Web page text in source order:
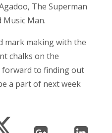
The Superman
Music Man.
mark making with the
chalks on the
forward to finding out
a part of next week